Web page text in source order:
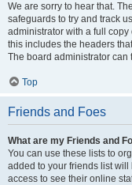
We are sorry to hear that.
safeguards to try and track
administrator with a full
this includes the headers
The board administrator can
Top
Friends and Foes
What are my Friends and
You can use these lists to
added to your friends list
access to see their online